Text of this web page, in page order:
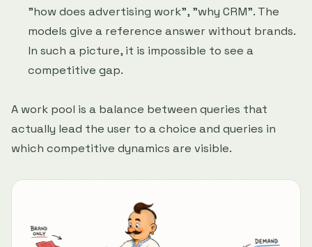
"how does advertising work", "why CRM". The
models give a reference answer without brands.
In such a picture, it is impossible to see a
competitive gap.
A work pool is a balance between queries that
actually lead the user to a choice and queries in
which competitive dynamics are visible.